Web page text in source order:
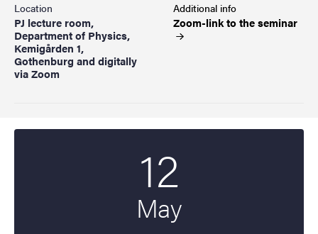
Location
PJ lecture room,
Department of Physics,
Kemigården 1,
Gothenburg and digitally
via Zoom
Additional info
Zoom-link to theseminar
12
May